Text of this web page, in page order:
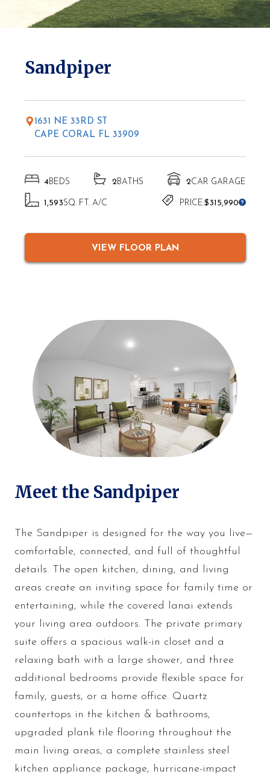
Sandpiper
1631 NE 33RD ST
CAPE CORAL FL 33909
4BEDS 2BATHS 2CAR GARAGE
1,593SQ. FT. A/C PRICE:$315,990
VIEW FLOOR PLAN
Meet the Sandpiper
The Sandpiper is designed for the way you live—
comfortable, connected, and full of thoughtful
details. The open kitchen, dining, and living
areas create an inviting space for family time or
entertaining, while the covered lanai extends
your living area outdoors. The private primary
suite offers a spacious walk-in closet and a
relaxing bath with a large shower, and three
additional bedrooms provide flexible space for
family, guests, or a home office. Quartz
countertops in the kitchen & bathrooms,
upgraded plank tile flooring throughout the
main living areas, a complete stainless steel
kitchen appliance package, hurricane-impact